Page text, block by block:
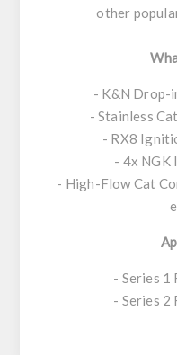
other
- K&N Drop-
- Stainless
- RX8
- 4x NGK
- High-Flow Cat
- Series 1
- Series 2